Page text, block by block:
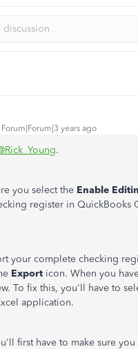
Forum|Forum|3 years ago
.
you select the Enable
register in QuickBooks
your complete checking
Export icon. When you
To fix this, you'll have to
application.
first have to make sure